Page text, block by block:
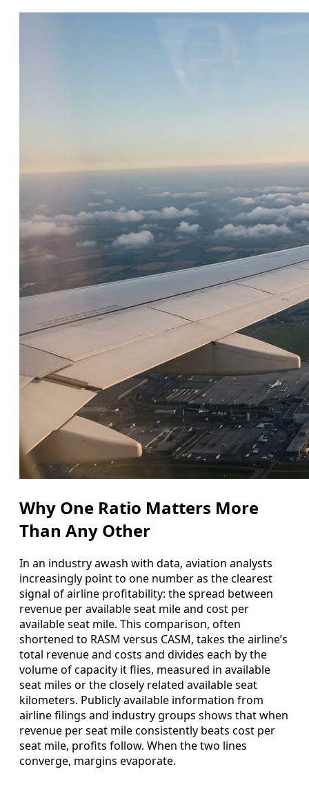
Why One Ratio Matters More
Than Any Other
In an industry awash with data, aviation analysts
increasingly point to one number as the clearest
signal of airline profitability: the spread between
revenue per available seat mile and cost per
available seat mile. This comparison, often
shortened to RASM versus CASM, takes the airline’s
total revenue and costs and divides each by the
volume of capacity it flies, measured in available
seat miles or the closely related available seat
kilometers. Publicly available information from
airline filings and industry groups shows that when
revenue per seat mile consistently beats cost per
seat mile, profits follow. When the two lines
converge, margins evaporate.